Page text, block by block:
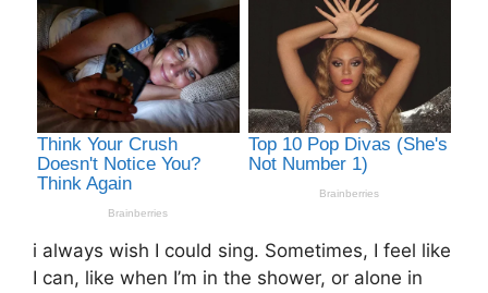
i always wish I could sing. Sometimes, I feel like
I can, like when I’m in the shower, or alone in